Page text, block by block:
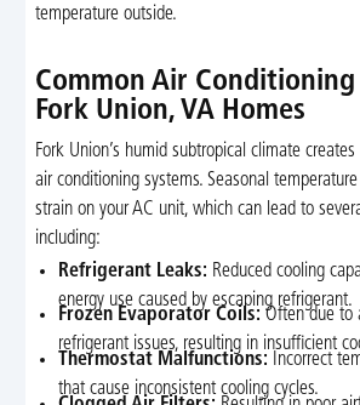
temperature outside.
Common Air Conditioning
Fork Union, VA Homes
Fork Union’s humid subtropical climate
air conditioning systems. Seasonal
strain on your AC unit, which can lead to
including:
Refrigerant Leaks: Reduced cooling
energy use caused by escaping refrigerant.
Frozen Evaporator Coils: Often due to
refrigerant issues, resulting in insufficient
Thermostat Malfunctions: Incorrect
that cause inconsistent cooling cycles.